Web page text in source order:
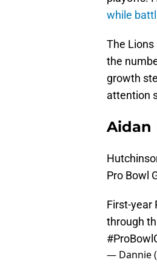
while
The
the
growth
attention
Aidan
Pro Bowl
First-year
through
— Dannie